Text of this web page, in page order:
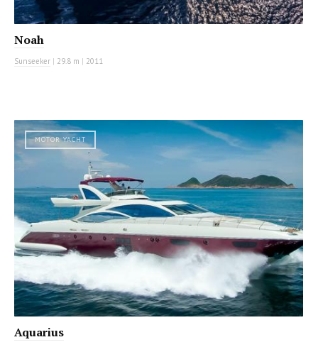
Noah
Sunseeker | 29.8 m | 2011
MOTOR YACHT
Aquarius